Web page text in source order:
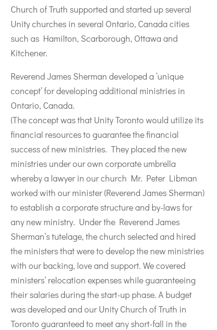
Church of Truth supported and started up several
Unity churches in several Ontario, Canada cities
such as Hamilton, Scarborough, Ottawa and
Kitchener.
Reverend James Sherman developed a ‘unique
concept’ for developing additional ministries in
Ontario, Canada.
(The concept was that Unity Toronto would utilize its
financial resources to guarantee the financial
success of new ministries. They placed the new
ministries under our own corporate umbrella
whereby a lawyer in our church Mr. Peter Libman
worked with our minister (Reverend James Sherman)
to establish a corporate structure and by-laws for
any new ministry. Under the Reverend James
Sherman’s tutelage, the church selected and hired
the ministers that were to develop the new ministries
with our backing, love and support. We covered
ministers’ relocation expenses while guaranteeing
their salaries during the start-up phase. A budget
was developed and our Unity Church of Truth in
Toronto guaranteed to meet any short-fall in the